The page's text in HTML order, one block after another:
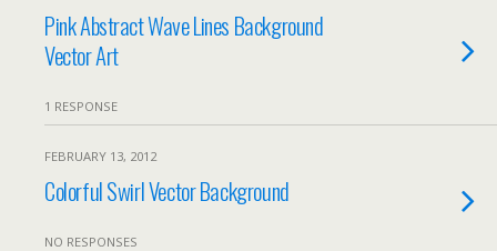
Pink Abstract Wave Lines Background
Vector Art
1 RESPONSE
FEBRUARY 13, 2012
Colorful Swirl Vector Background
NO RESPONSES